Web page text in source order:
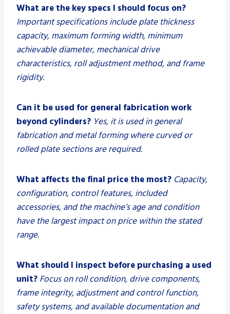
What are the key specs I should focus on?
Important specifications include plate thickness
capacity, maximum forming width, minimum
achievable diameter, mechanical drive
characteristics, roll adjustment method, and frame
rigidity.
Can it be used for general fabrication work
beyond cylinders? Yes, it is used in general
fabrication and metal forming where curved or
rolled plate sections are required.
What affects the final price the most? Capacity,
configuration, control features, included
accessories, and the machine’s age and condition
have the largest impact on price within the stated
range.
What should I inspect before purchasing a used
unit? Focus on roll condition, drive components,
frame integrity, adjustment and control function,
safety systems, and available documentation and